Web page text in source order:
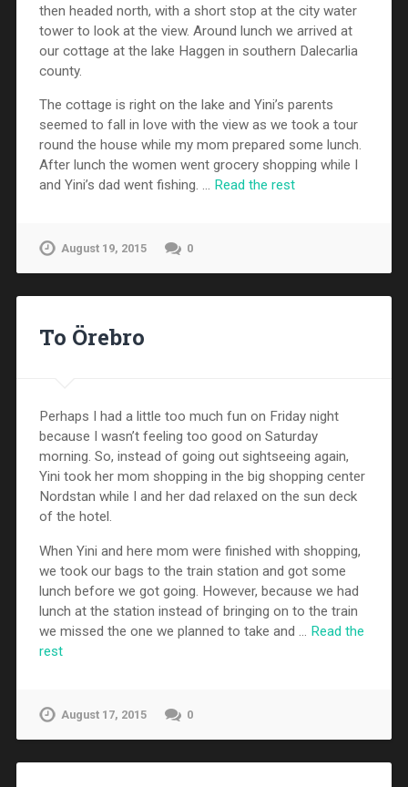
then headed north, with a short stop at the city water
tower to look at the view. Around lunch we arrived at
our cottage at the lake Haggen in southern Dalecarlia
county.
The cottage is right on the lake and Yini’s parents
seemed to fall in love with the view as we took a tour
round the house while my mom prepared some lunch.
After lunch the women went grocery shopping while I
and Yini’s dad went fishing. … Read the rest
August 19, 2015 0
To Örebro
Perhaps I had a little too much fun on Friday night
because I wasn’t feeling too good on Saturday
morning. So, instead of going out sightseeing again,
Yini took her mom shopping in the big shopping center
Nordstan while I and her dad relaxed on the sun deck
of the hotel.
When Yini and here mom were finished with shopping,
we took our bags to the train station and got some
lunch before we got going. However, because we had
lunch at the station instead of bringing on to the train
we missed the one we planned to take and … Read the
rest
August 17, 2015 0